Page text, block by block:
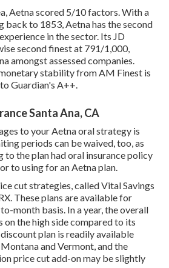
Aetna scored 5/10 factors. With a
back to 1853, Aetna has the second
in the sector. Its JD
second finest at 791/1,000,
amongst assessed companies.
stability from AM Finest is
Guardian's A++.
Santa Ana, CA
to your Aetna oral strategy is
periods can be waived, too, as
to the plan had oral insurance policy
to using for an Aetna plan.
cut strategies, called Vital Savings
These plans are available for
month basis. In a year, the overall
on the high side compared to its
plan is readily available
and Vermont, and the
price cut add-on may be slightly